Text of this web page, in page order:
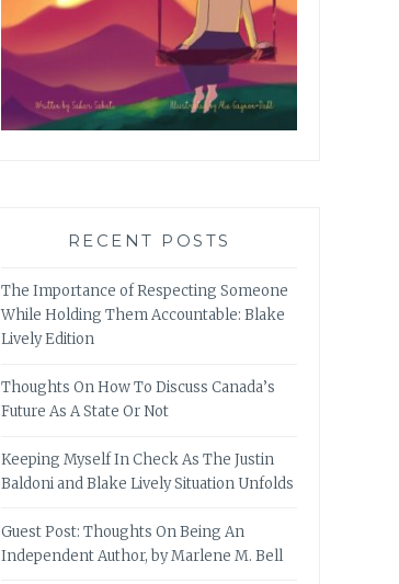
RECENT POSTS
The Importance of Respecting Someone
While Holding Them Accountable: Blake
Lively Edition
Thoughts On How To Discuss Canada’s
Future As A State Or Not
Keeping Myself In Check As The Justin
Baldoni and Blake Lively Situation Unfolds
Guest Post: Thoughts On Being An
Independent Author, by Marlene M. Bell